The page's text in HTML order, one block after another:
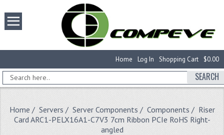
$0.00
Shopping Cart
Log In
Home
SEARCH
Home / Servers / Server Components / Components / Riser
Card ARC1-PELX16A1-C7V3 7cm Ribbon PCIe RoHS Right-
angled